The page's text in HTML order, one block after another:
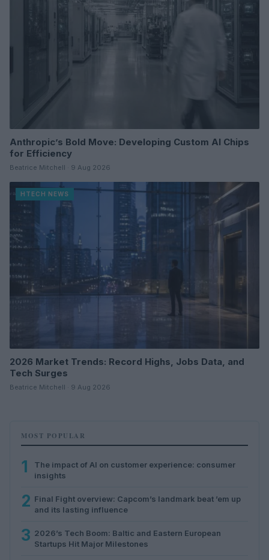
Anthropic’s Bold Move: Developing Custom AI Chips
for Efficiency
Beatrice Mitchell · 9 Aug 2026
HTECH NEWS
2026 Market Trends: Record Highs, Jobs Data, and
Tech Surges
Beatrice Mitchell · 9 Aug 2026
MOST POPULAR
1
The impact of AI on customer experience: consumer
insights
2 Final Fight overview: Capcom’s landmark beat ’em up
and its lasting influence
3 2026’s Tech Boom: Baltic and Eastern European
Startups Hit Major Milestones